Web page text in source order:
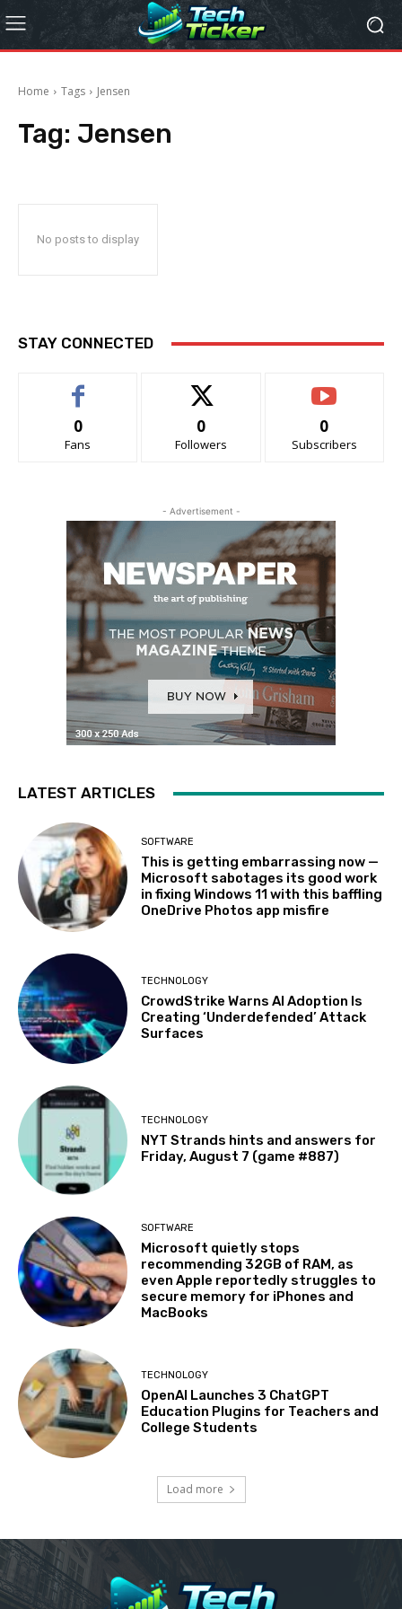
Home Tags Jensen
Tag: Jensen
No posts to display
STAY CONNECTED
0
Fans
0
Followers
0
Subscribers
- Advertisement -
LATEST ARTICLES
SOFTWARE
This is getting embarrassing now —
Microsoft sabotages its good work
in fixing Windows 11 with this baffling
OneDrive Photos app misfire
TECHNOLOGY
CrowdStrike Warns AI Adoption Is
Creating ‘Underdefended’ Attack
Surfaces
TECHNOLOGY
NYT Strands hints and answers for
Friday, August 7 (game #887)
SOFTWARE
Microsoft quietly stops
recommending 32GB of RAM, as
even Apple reportedly struggles to
secure memory for iPhones and
MacBooks
TECHNOLOGY
OpenAI Launches 3 ChatGPT
Education Plugins for Teachers and
College Students
Load more